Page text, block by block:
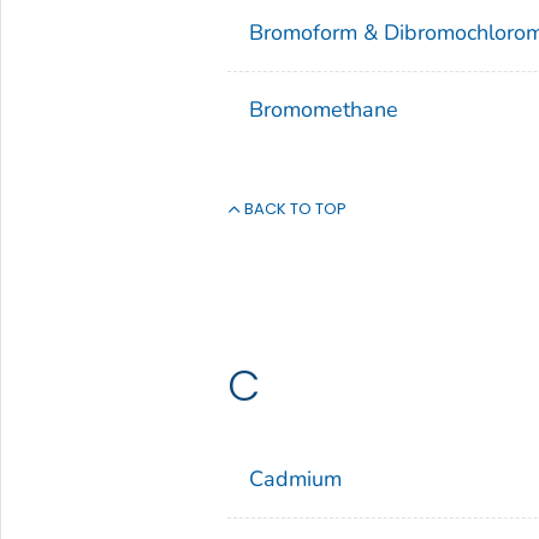
Bromoform &
Bromomethane
BACK TO TOP
C
Cadmium